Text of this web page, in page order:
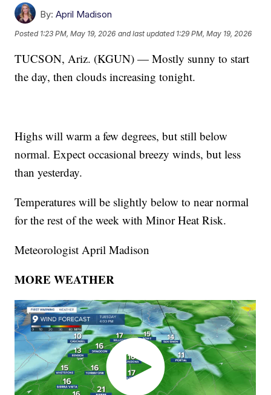
By: April Madison
Posted 1:23 PM, May 19, 2026 and last updated 1:29 PM, May 19, 2026
TUCSON, Ariz. (KGUN) — Mostly sunny to start
the day, then clouds increasing tonight.
Highs will warm a few degrees, but still below
normal. Expect occasional breezy winds, but less
than yesterday.
Temperatures will be slightly below to near normal
for the rest of the week with Minor Heat Risk.
Meteorologist April Madison
MORE WEATHER